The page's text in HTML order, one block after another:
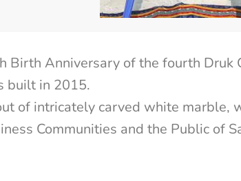
Birth Anniversary of the fourth Druk
built in 2015.
of intricately carved white marble,
Communities and the Public of